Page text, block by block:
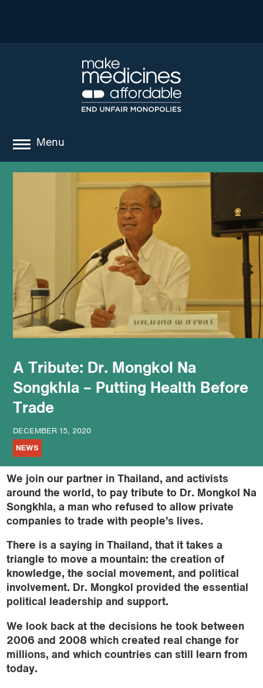
Menu
about
podcast
A Tribute: Dr. Mongkol Na
Songkhla – Putting Health Before
Trade
DECEMBER 15, 2020
NEWS
We join our partner in Thailand, and activists
around the world, to pay tribute to Dr. Mongkol Na
Songkhla, a man who refused to allow private
companies to trade with people’s lives.
There is a saying in Thailand, that it takes a
triangle to move a mountain: the creation of
knowledge, the social movement, and political
involvement. Dr. Mongkol provided the essential
political leadership and support.
We look back at the decisions he took between
2006 and 2008 which created real change for
millions, and which countries can still learn from
today.